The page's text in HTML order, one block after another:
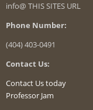
info@ THIS SITES URL
Phone Number:
(404) 403-0491
Contact Us:
Contact Us today
Professor Jam